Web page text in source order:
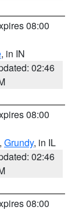
08:00
, in IN
02:46
08:00
, Grundy, in IL
02:46
08:00